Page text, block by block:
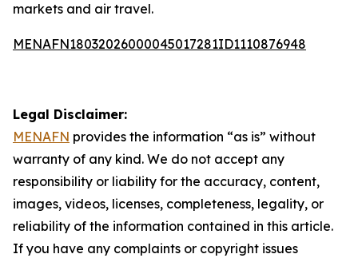
markets and air travel.
MENAFN18032026000045017281ID1110876948
Legal Disclaimer:
MENAFN provides the information “as is” without
warranty of any kind. We do not accept any
responsibility or liability for the accuracy, content,
images, videos, licenses, completeness, legality, or
reliability of the information contained in this article.
If you have any complaints or copyright issues